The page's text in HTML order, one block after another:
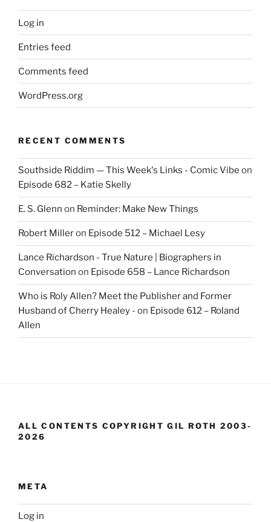
Log in
Entries feed
Comments feed
WordPress.org
RECENT COMMENTS
Southside Riddim — This Week's Links - Comic Vibe on
Episode 682 – Katie Skelly
E. S. Glenn on Reminder: Make New Things
Robert Milleron Episode 512 – Michael Lesy
Lance Richardson - True Nature | Biographers in
Conversation on Episode 658 – Lance Richardson
Who is Roly Allen? Meet the Publisher and Former
Husband of Cherry Healey - on Episode 612 – Roland
Allen
ALL CONTENTS COPYRIGHT GIL ROTH 2003-
2026
META
Log in